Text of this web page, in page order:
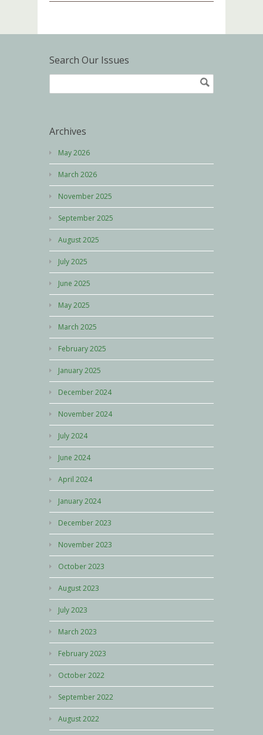
Search Our Issues
Archives
May 2026
March 2026
November 2025
September 2025
August 2025
July 2025
June 2025
May 2025
March 2025
February 2025
January 2025
December 2024
November 2024
July 2024
June 2024
April 2024
January 2024
December 2023
November 2023
October 2023
August 2023
July 2023
March 2023
February 2023
October 2022
September 2022
August 2022